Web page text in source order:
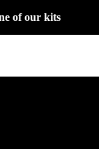
of our kits